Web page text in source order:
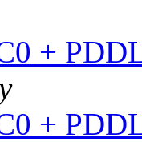
+
+